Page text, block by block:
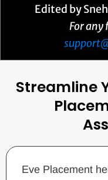
Edited by
For any
Streamline
Eve Placement